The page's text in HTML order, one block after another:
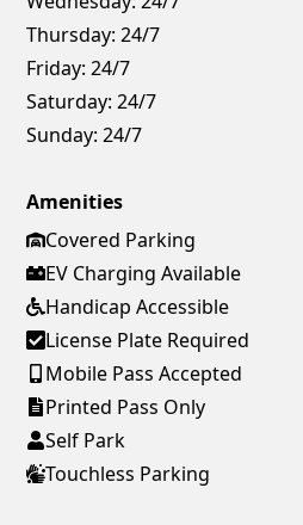
Thursday: 24/7
Friday: 24/7
Saturday: 24/7
Sunday: 24/7
Amenities
Covered Parking
EV Charging Available
Handicap Accessible
License Plate Required
Mobile Pass Accepted
Printed Pass Only
Self Park
Touchless Parking